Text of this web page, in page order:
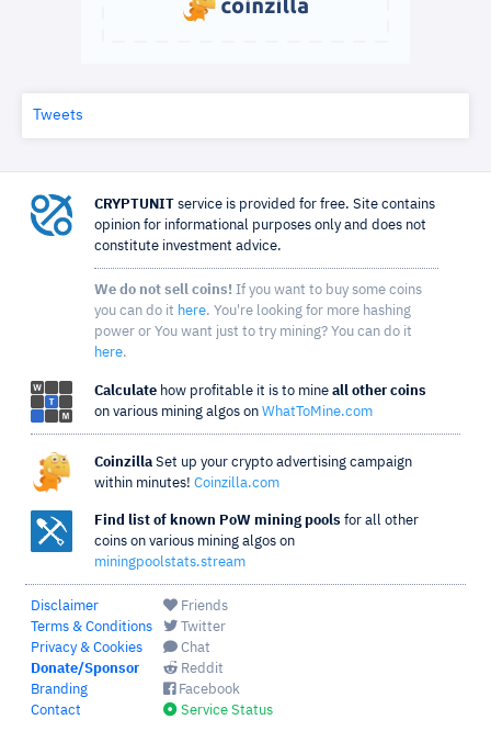
Tweets
CRYPTUNIT service is provided for free. Site contains
opinion for informational purposes only and does not
constitute investment advice.
We do not sell coins! If you want to buy some coins
you can do it here. You're looking for more hashing
power or You want just to try mining? You can do it
here.
Calculate how profitable it is to mine all other coins
on various mining algos on WhatToMine.com
Coinzilla Set up your crypto advertising campaign
within minutes! Coinzilla.com
Find list of known PoW mining pools for all other
coins on various mining algos on
miningpoolstats.stream
Disclaimer
Terms & Conditions
Privacy & Cookies
Donate/Sponsor
Branding
Contact
Friends
Twitter
Chat
Reddit
Facebook
Service Status